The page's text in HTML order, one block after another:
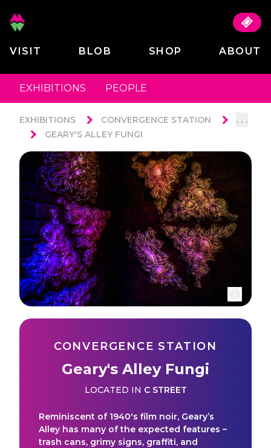
VISIT BLOB SHOP ABOUT
EXHIBITIONS PEOPLE
EXHIBITIONS CONVERGENCE STATION . . .
GEARY'S ALLEY FUNGI
CONVERGENCE STATION
Geary's Alley Fungi
LOCATED IN C STREET
Reminiscent of 1940's film noir, Geary’s
Alley has many of the expected features –
trash cans, grimy signs, graffiti, and